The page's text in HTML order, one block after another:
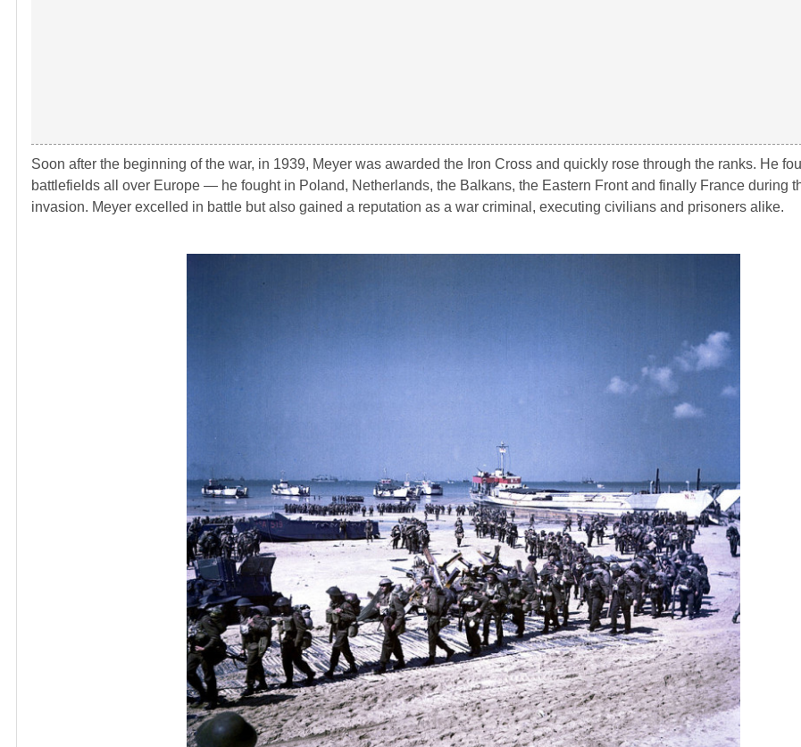
Soon after the beginning of the war, in 1939, Meyer was awarded the Iron Cross and quickly rose through the ranks. He
battlefields all over Europe ― he fought in Poland, Netherlands, the Balkans, the Eastern Front and finally France during
invasion. Meyer excelled in battle but also gained a reputation as a war criminal, executing civilians and prisoners alike.